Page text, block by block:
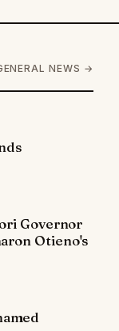
NEWS →
Governor
Otieno's